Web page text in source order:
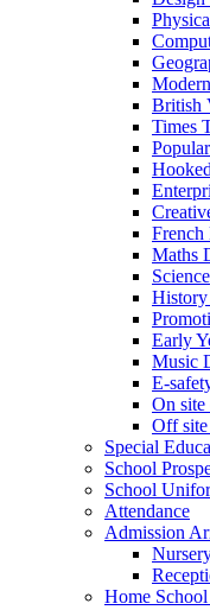
British
Times
French
Maths
Science
Early
Music
E-
On site
Off
Special
School
School
Attendance
Admission
Home